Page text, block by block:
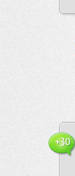
+30